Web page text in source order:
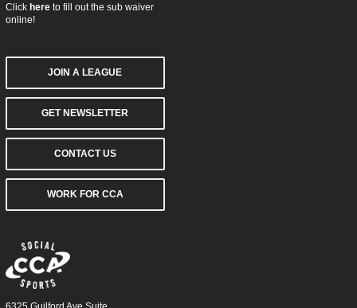
Click hereto fill out the sub waiver
online!
JOIN A LEAGUE
GET NEWSLETTER
CONTACT US
WORK FOR CCA